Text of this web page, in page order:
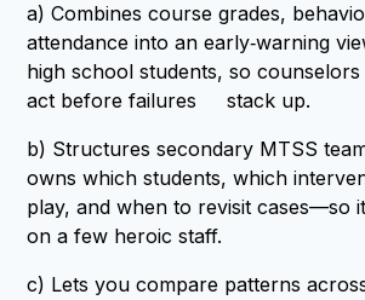
a) Combines course grades,
attendance into an early‑warning
high school students, so
act before failures stack up.
b) Structures secondary MTSS
owns which students, which
play, and when to revisit cases—so
on a few heroic staff.
c) Lets you compare patterns